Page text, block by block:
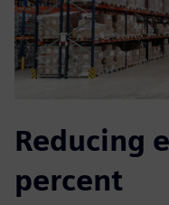
Reducing
percent